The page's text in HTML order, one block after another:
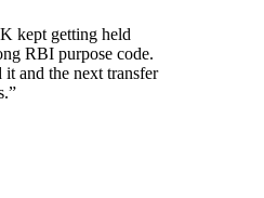
kept getting held
RBI purpose code.
and the next transfer
”